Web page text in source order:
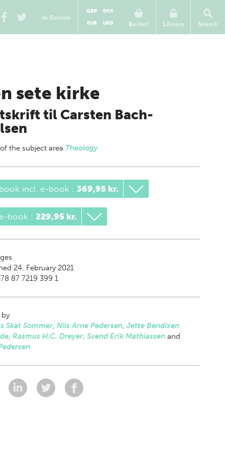
In Danish
Basket
GBP
DKK
EUR
USD Library Search
sete kirke
til Carsten Bach-
the subject area Theology
incl. e-book : 369,95 kr.
book : 229,95 kr.
24. February 2021
87 7219 399 1
by
Skat Sommer, Nils Arne Pedersen, Jette Bendixen
, Rasmus H.C. Dreyer, Svend Erik Mathiassenand